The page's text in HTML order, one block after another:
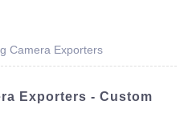
Camera Exporters
Exporters - Custom